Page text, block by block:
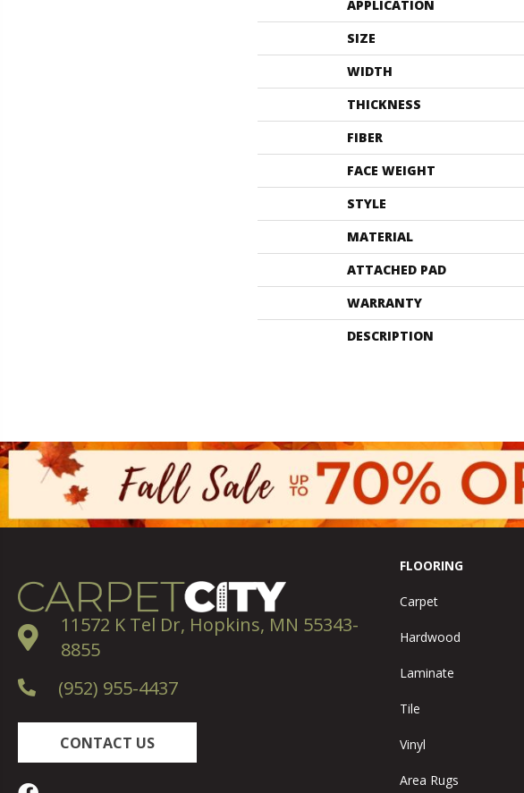
APPLICATION
SIZE
WIDTH
THICKNESS
FIBER
FACE WEIGHT
STYLE
MATERIAL
ATTACHED PAD
WARRANTY
DESCRIPTION
11572 K Tel Dr, Hopkins, MN 55343-
8855
(952) 955-4437
CONTACT US
FLOORING
Carpet
Hardwood
Laminate
Tile
Vinyl
Area Rugs